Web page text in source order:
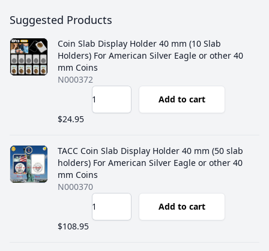
Suggested Products
Coin Slab Display Holder 40 mm (10 Slab
Holders) For American Silver Eagle or other 40
mm Coins
N000372
Add to cart
$24.95
TACC Coin Slab Display Holder 40 mm (50 slab
holders) For American Silver Eagle or other 40
mm Coins
N000370
Add to cart
$108.95